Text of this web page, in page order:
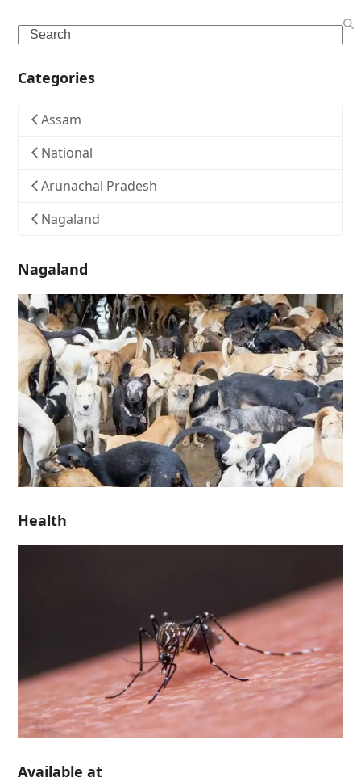
Search
Categories
Assam
National
Arunachal Pradesh
Nagaland
Nagaland
Health
Available at